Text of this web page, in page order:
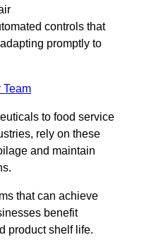
controls that
promptly to
Team
to food service
rely on these
and maintain
that can achieve
benefit
product shelf life.